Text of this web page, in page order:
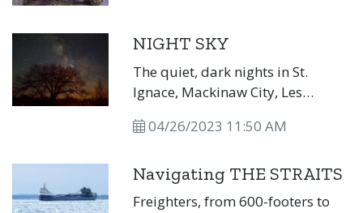
weather permitting.
NIGHT SKY
The quiet, dark nights in St.
Ignace, Mackinaw City, Les
are perfect for stargazing.
04/26/2023 11:50 AM
Navigating THE STRAITS
Freighters, from 600-footers to